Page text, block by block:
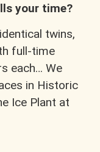
your time?
twins,
full-time
each… We
in Historic
Ice Plant at